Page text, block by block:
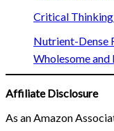
Critical
Nutrient-Dense
Wholesome and
Affiliate Disclosure
As an Amazon